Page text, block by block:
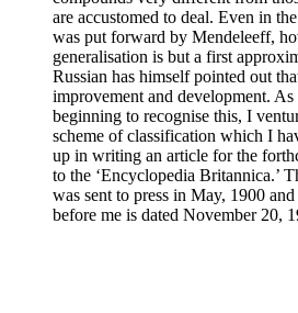
are accustomed to deal. Even in
was put forward by Mendeleeff,
generalisation is but a first
Russian has himself pointed out
improvement and development. As
beginning to recognise this, I
scheme of classification which I
up in writing an article for the
to the ‘Encyclopedia Britannica.’
was sent to press in May, 1900
before me is dated November 20,